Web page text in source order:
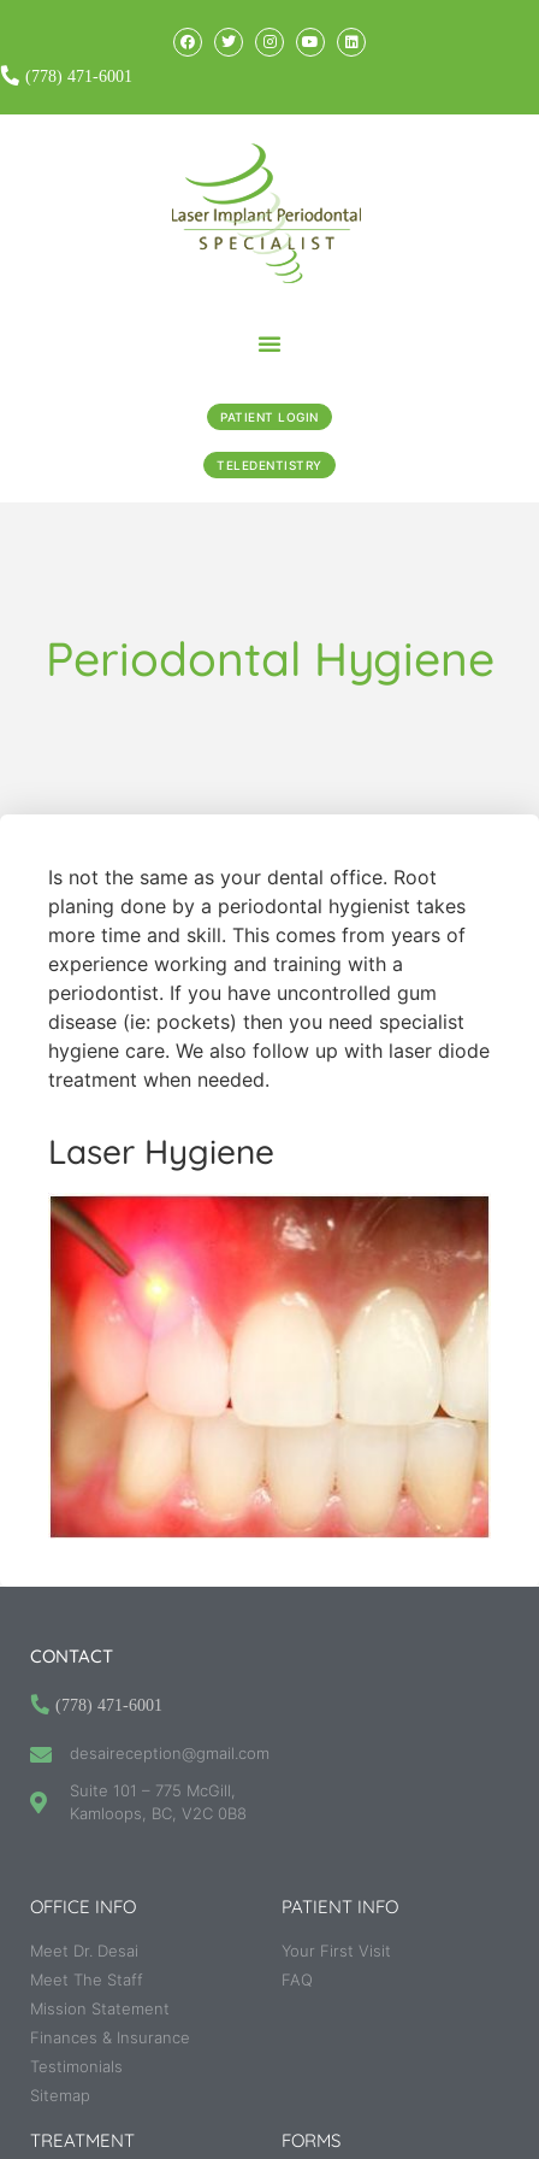
(778) 471-6001
PATIENT LOGIN
TELEDENTISTRY
Periodontal Hygiene
Is not the same as your dental office. Root
planing done by a periodontal hygienist takes
more time and skill. This comes from years of
experience working and training with a
periodontist. If you have uncontrolled gum
disease (ie: pockets) then you need specialist
hygiene care. We also follow up with laser diode
treatment when needed.
Laser Hygiene
CONTACT
(778) 471-6001
desaireception@gmail.com
Suite 101 – 775 McGill,
Kamloops, BC, V2C 0B8
OFFICE INFO
Meet Dr. Desai
Meet The Staff
Mission Statement
Finances & Insurance
Testimonials
Sitemap
PATIENT INFO
Your First Visit
FAQ
TREATMENT FORMS